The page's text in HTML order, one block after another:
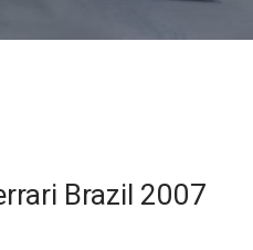
Brazil 2007